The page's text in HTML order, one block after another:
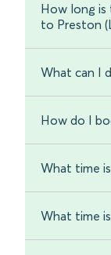
How long is
to Preston
What can I
How do I
What time
What time